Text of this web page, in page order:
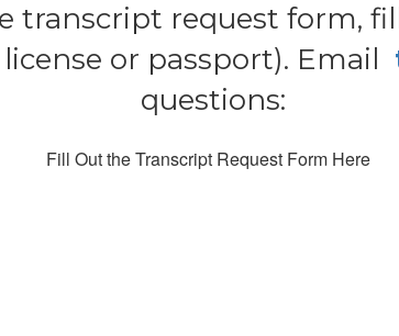
transcript request form,
or passport). Email
questions:
Fill Out the Transcript Request Form Here